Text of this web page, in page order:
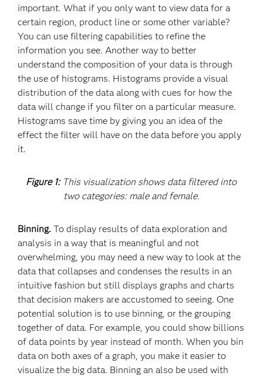
important. What if you only want to view data for a
certain region, product line or some other variable?
You can use filtering capabilities to refine the
information you see. Another way to better
understand the composition of your data is through
the use of histograms. Histograms provide a visual
distribution of the data along with cues for how the
data will change if you filter on a particular measure.
Histograms save time by giving you an idea of the
effect the filter will have on the data before you apply
it.
Figure 1: This visualization shows data filtered into
two categories: male and female.
Binning. To display results of data exploration and
analysis in a way that is meaningful and not
overwhelming, you may need a new way to look at the
data that collapses and condenses the results in an
intuitive fashion but still displays graphs and charts
that decision makers are accustomed to seeing. One
potential solution is to use binning, or the grouping
together of data. For example, you could show billions
of data points by year instead of month. When you bin
data on both axes of a graph, you make it easier to
visualize the big data. Binning an also be used with